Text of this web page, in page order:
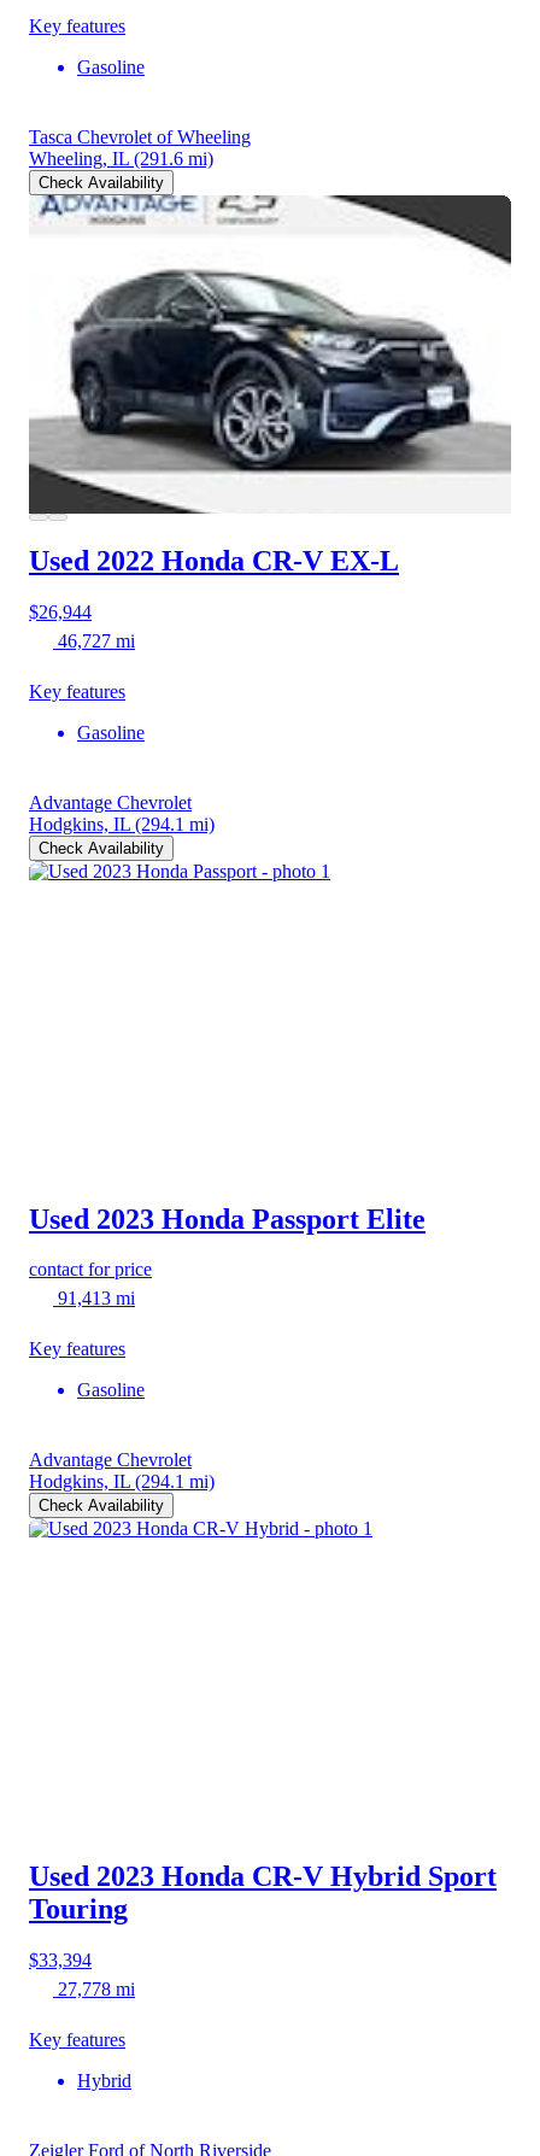
Key features
Gasoline
Tasca Chevrolet of Wheeling
Wheeling, IL (291.6 mi)
Check Availability
Used 2022 Honda CR-V EX-L
$26,944
46,727 mi
Key features
Gasoline
Advantage Chevrolet
Hodgkins, IL (294.1 mi)
Check Availability
Used 2023 Honda Passport Elite
contact for price
91,413 mi
Key features
Gasoline
Advantage Chevrolet
Hodgkins, IL (294.1 mi)
Check Availability
Used 2023 Honda CR-V Hybrid Sport
Touring
$33,394
27,778 mi
Key features
Hybrid
Zeigler Ford of North Riverside